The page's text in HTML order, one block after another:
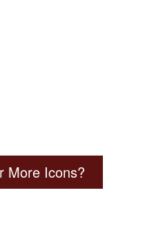
More Icons?